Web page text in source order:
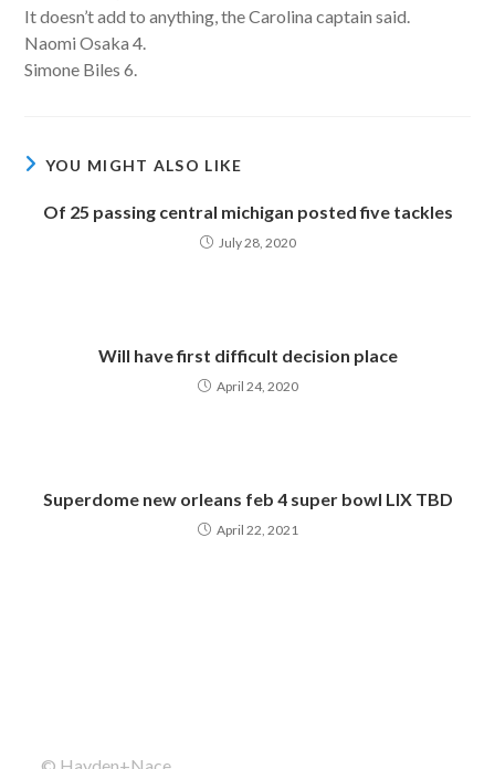
It doesn’t add to anything, the Carolina captain said.
Naomi Osaka 4.
Simone Biles 6.
YOU MIGHT ALSO LIKE
Of 25 passing central michigan posted five tackles
July 28, 2020
Will have first difficult decision place
April 24, 2020
Superdome new orleans feb 4 super bowl LIX TBD
April 22, 2021
© Hayden+Nace